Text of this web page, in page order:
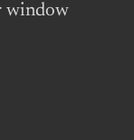
window